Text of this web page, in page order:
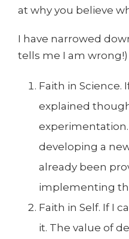
at why you believe
I have narrowed
tells me I am
Faith in Science.
explained
developing a
already been
implementing
Faith in Self. If I
it. The value of